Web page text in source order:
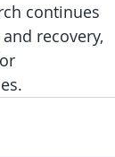
continues
recovery,